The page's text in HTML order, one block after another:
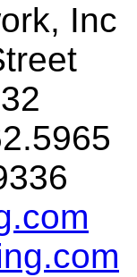
Inc